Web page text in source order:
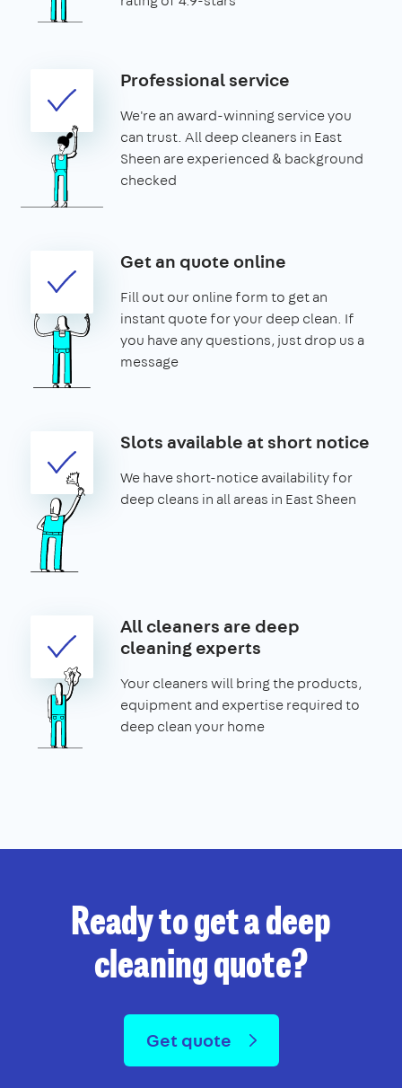
Professional service
We're an award-winning service you
can trust. All deep cleaners in East
Sheen are experienced & background
checked
Get an quote online
Fill out our online form to get an
instant quote for your deep clean. If
you have any questions, just drop us a
message
Slots available at short notice
We have short-notice availability for
deep cleans in all areas in East Sheen
All cleaners are deep
cleaning experts
Your cleaners will bring the products,
equipment and expertise required to
deep clean your home
Ready to get a deep
cleaning quote?
Get quote